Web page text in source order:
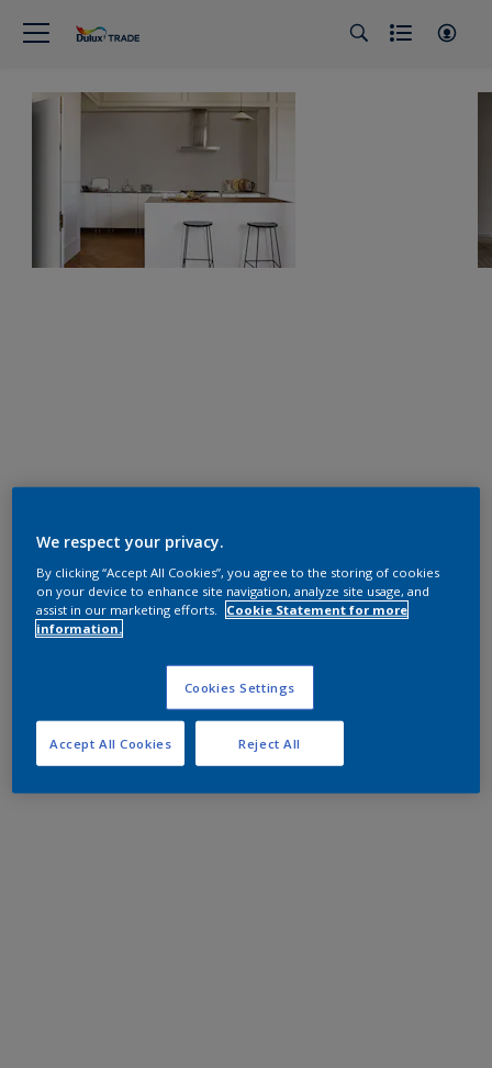
We respect your privacy.
By clicking “Accept All Cookies”, you agree to the storing of cookies
on your device to enhance site navigation, analyze site usage, and
assist in our marketing efforts.
Cookie Statement for more
information.
Cookies Settings
Reject All
Accept All Cookies